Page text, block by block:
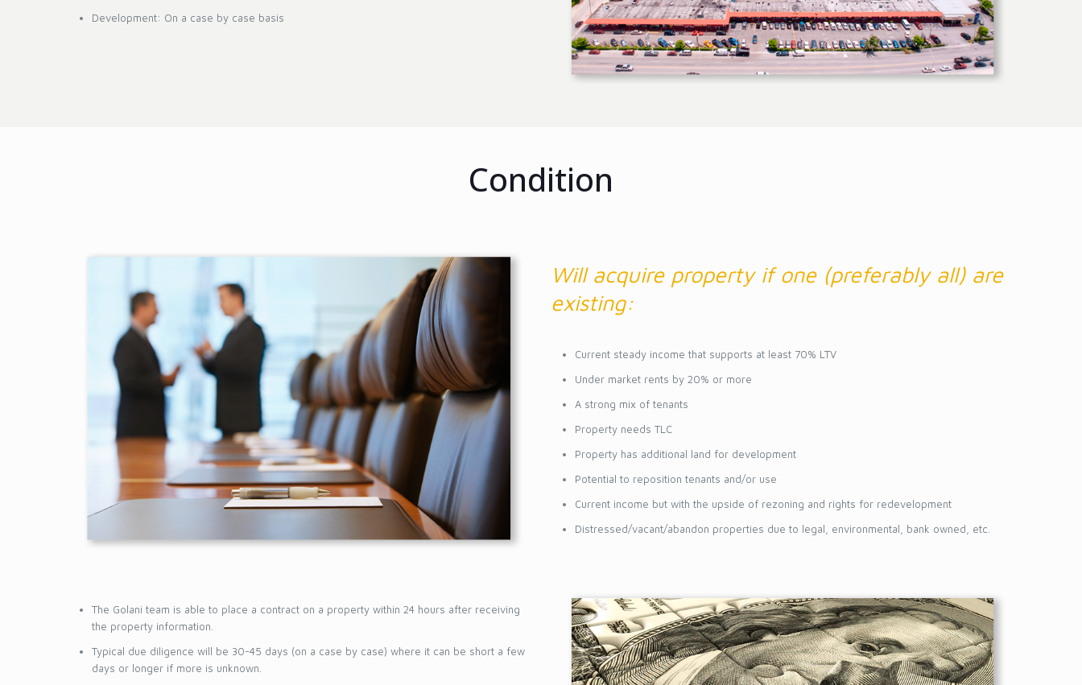
Development: On a case by case basis
Condition
Will acquire property if one (preferably all) are
existing:
Current steady income that supports at least 70% LTV
Under market rents by 20% or more
A strong mix of tenants
Property needs TLC
Property has additional land for development
Potential to reposition tenants and/or use
Current income but with the upside of rezoning and rights for redevelopment
Distressed/vacant/abandon properties due to legal, environmental, bank owned, etc.
The Golani team is able to place a contract on a property within 24 hours after receiving
the property information.
Typical due diligence will be 30-45 days (on a case by case) where it can be short a few
days or longer if more is unknown.
CONNECT & FOLLOW